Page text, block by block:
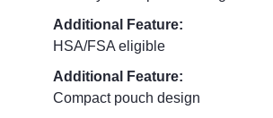
Additional Feature:
HSA/FSA eligible
Additional Feature:
Compact pouch design